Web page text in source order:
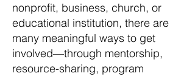
nonprofit, business, church, or
educational institution, there are
many meaningful ways to get
involved—through mentorship,
resource-sharing, program